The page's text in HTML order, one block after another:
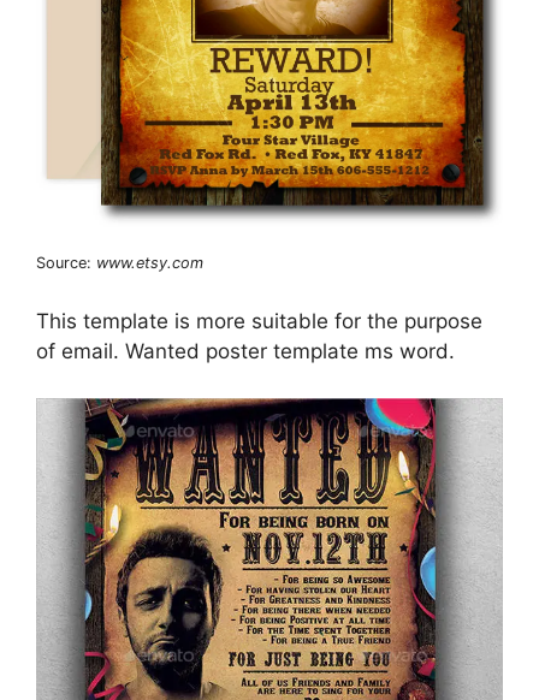
Source: www.etsy.com
This template is more suitable for the purpose
of email. Wanted poster template ms word.